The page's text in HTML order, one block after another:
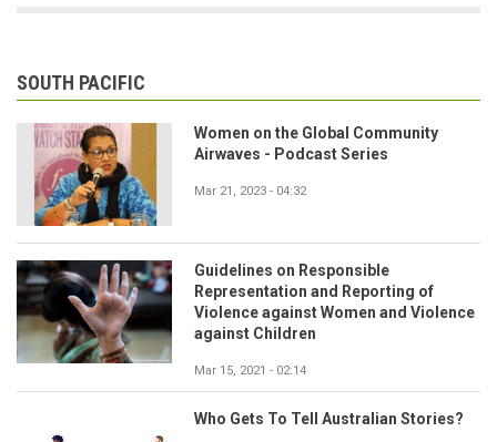
SOUTH PACIFIC
Women on the Global Community
Airwaves - Podcast Series
Mar 21, 2023 - 04:32
Guidelines on Responsible
Representation and Reporting of
Violence against Women and Violence
against Children
Mar 15, 2021 - 02:14
Who Gets To Tell Australian Stories?